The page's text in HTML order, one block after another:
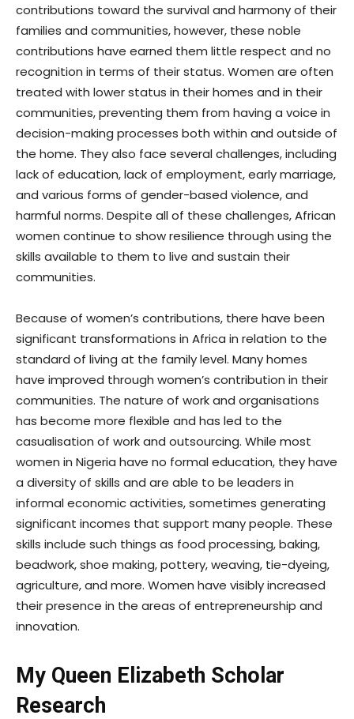
contributions toward the survival and harmony of their
families and communities, however, these noble
contributions have earned them little respect and no
recognition in terms of their status. Women are often
treated with lower status in their homes and in their
communities, preventing them from having a voice in
decision-making processes both within and outside of
the home. They also face several challenges, including
lack of education, lack of employment, early marriage,
and various forms of gender-based violence, and
harmful norms. Despite all of these challenges, African
women continue to show resilience through using the
skills available to them to live and sustain their
communities.
Because of women’s contributions, there have been
significant transformations in Africa in relation to the
standard of living at the family level. Many homes
have improved through women’s contribution in their
communities. The nature of work and organisations
has become more flexible and has led to the
casualisation of work and outsourcing. While most
women in Nigeria have no formal education, they have
a diversity of skills and are able to be leaders in
informal economic activities, sometimes generating
significant incomes that support many people. These
skills include such things as food processing, baking,
beadwork, shoe making, pottery, weaving, tie-dyeing,
agriculture, and more. Women have visibly increased
their presence in the areas of entrepreneurship and
innovation.
My Queen Elizabeth Scholar
Research